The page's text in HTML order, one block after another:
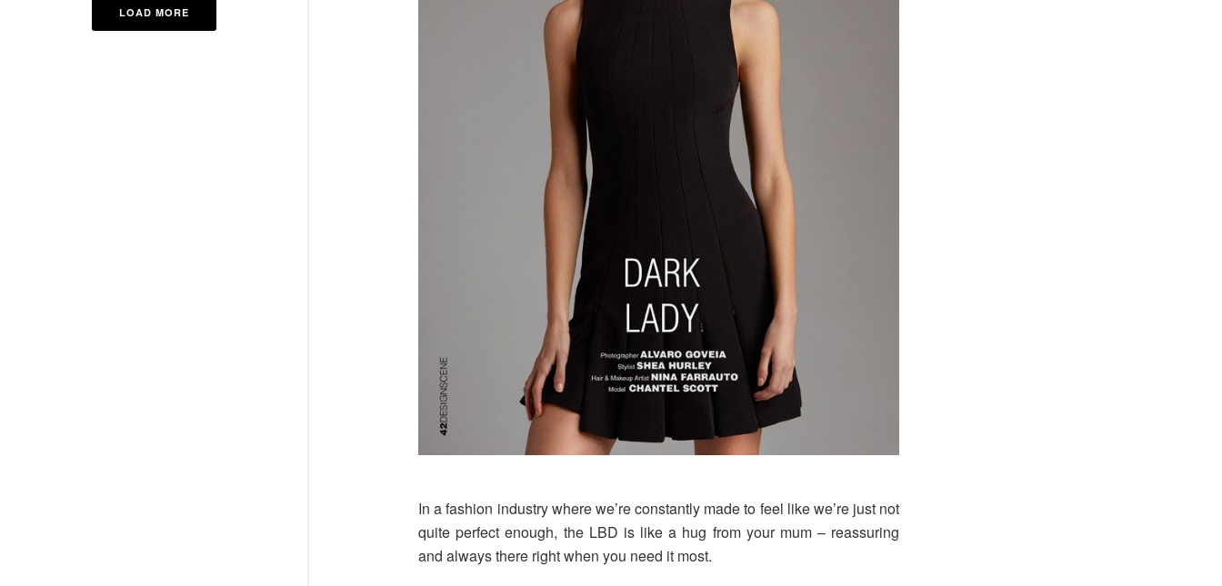
LOAD MORE
In a fashion industry where we’re constantly made to feel like we’re just not
quite perfect enough, the LBD is like a hug from your mum – reassuring
and always there right when you need it most.